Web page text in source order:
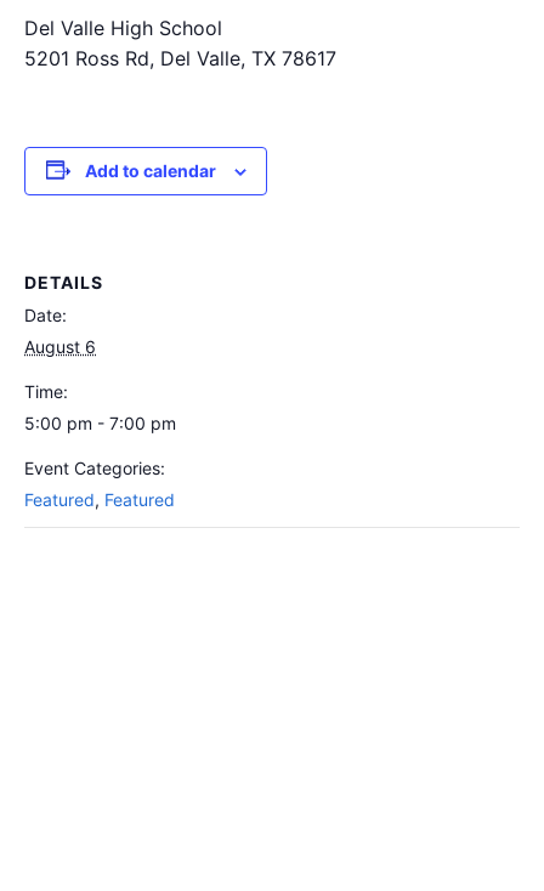
Del Valle High School
5201 Ross Rd, Del Valle, TX 78617
Add to calendar
DETAILS
Date:
August 6
Time:
5:00 pm - 7:00 pm
Event Categories:
Featured, Featured